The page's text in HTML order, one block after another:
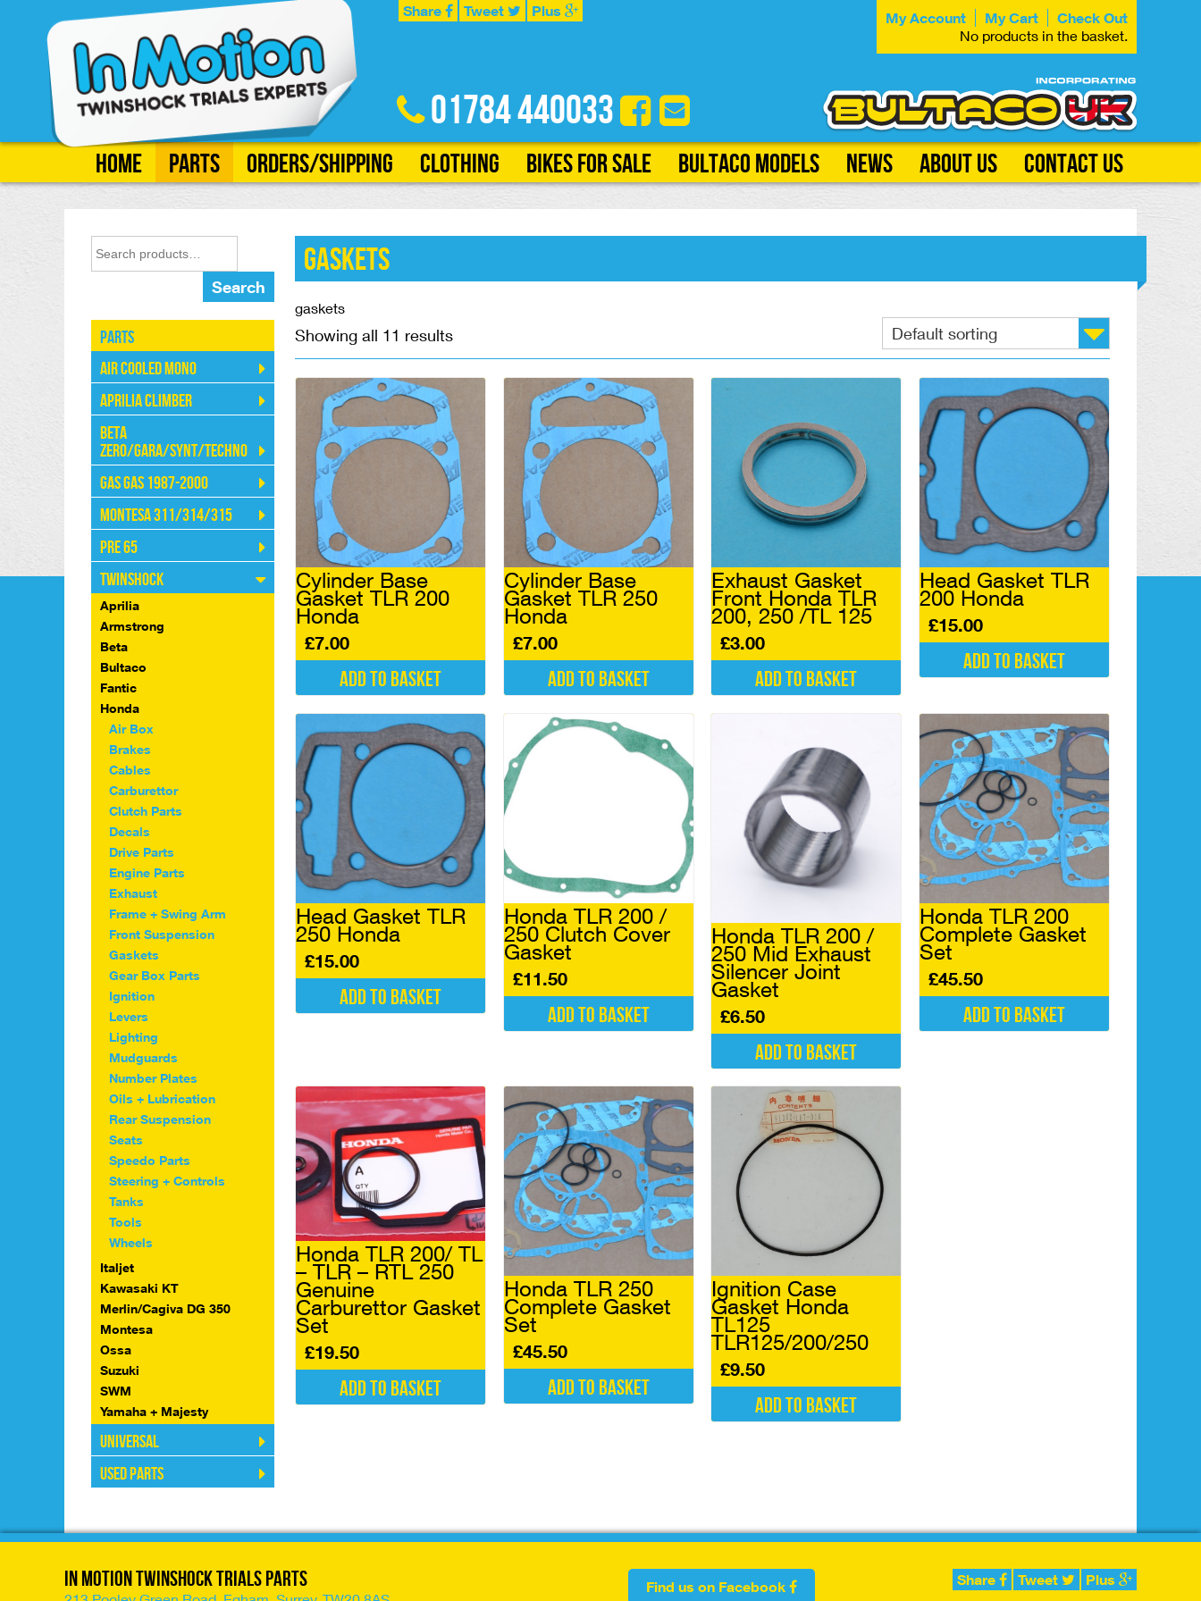
Share Tweet Plus
01784 440033
My Account My Cart Check Out
No products in the basket.
Home Parts Orders/Shipping Clothing Bikes for Sale Bultaco Models News About Us Contact Us
Search
Parts
Air Cooled Mono
Aprilia Climber
Beta
Zero/Gara/Synt/Techno
Gas Gas 1987-2000
Montesa 311/314/315
Pre 65
Twinshock
Aprilia
Armstrong
Beta
Bultaco
Fantic
Honda
Air Box
Brakes
Cables
Carburettor
Clutch Parts
Decals
Drive Parts
Engine Parts
Exhaust
Frame + Swing Arm
Front Suspension
Gaskets
Gear Box Parts
Ignition
Levers
Lighting
Mudguards
Number Plates
Oils + Lubrication
Rear Suspension
Seats
Speedo Parts
Steering + Controls
Tanks
Tools
Wheels
Italjet
Kawasaki KT
Merlin/Cagiva DG 350
Montesa
Ossa
Suzuki
SWM
Yamaha + Majesty
Universal
Used Parts
Gaskets
gaskets
Showing all 11 results
Cylinder Base
Gasket TLR 200
Honda
£7.00
Add to basket
Cylinder Base
Gasket TLR 250
Honda
£7.00
Add to basket
Exhaust Gasket
Front Honda TLR
200, 250 /TL 125
£3.00
Add to basket
Head Gasket TLR
200 Honda
£15.00
Add to basket
Head Gasket TLR
250 Honda
£15.00
Add to basket
Honda TLR 200 /
250 Clutch Cover
Gasket
£11.50
Add to basket
Honda TLR 200 /
250 Mid Exhaust
Silencer Joint
Gasket
£6.50
Add to basket
Honda TLR 200
Complete Gasket
Set
£45.50
Add to basket
Honda TLR 200/ TL
– TLR – RTL 250
Genuine
Carburettor Gasket
Set
£19.50
Add to basket
Honda TLR 250
Complete Gasket
Set
£45.50
Add to basket
Ignition Case
Gasket Honda
TL125
TLR125/200/250
£9.50
Add to basket
Find us on Facebook
In Motion Twinshock Trials Parts Share Tweet Plus